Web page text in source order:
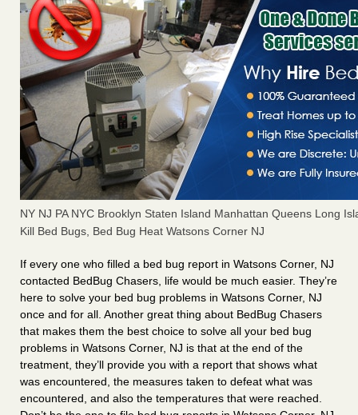
NY NJ PA NYC Brooklyn Staten Island Manhattan Queens Long
Kill Bed Bugs, Bed Bug Heat Watsons Corner NJ
If every one who filled a bed bug report in Watsons Corner, NJ
contacted BedBug Chasers, life would be much easier. They’re
here to solve your bed bug problems in Watsons Corner, NJ
once and for all. Another great thing about BedBug Chasers
that makes them the best choice to solve all your bed bug
problems in Watsons Corner, NJ is that at the end of the
treatment, they’ll provide you with a report that shows what
was encountered, the measures taken to defeat what was
encountered, and also the temperatures that were reached.